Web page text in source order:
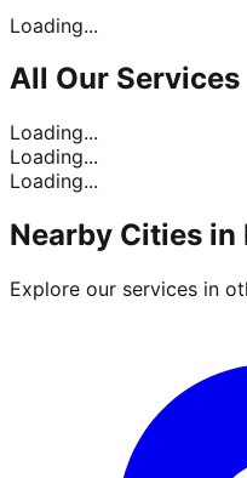
Loading...
All Our Services
Loading...
Loading...
Loading...
Nearby Cities in
Explore our services in